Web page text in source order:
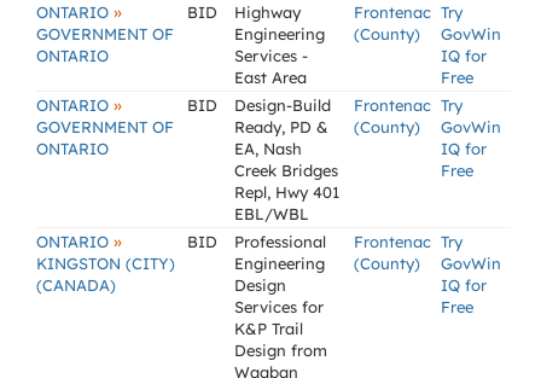
ONTARIO »
GOVERNMENT OF
ONTARIO
BID
Highway
Engineering
Services -
East Area
Frontenac
(County)
Try
GovWin
IQ for
Free
ONTARIO »
GOVERNMENT OF
ONTARIO
BID
Design-Build
Ready, PD &
EA, Nash
Creek Bridges
Repl, Hwy 401
EBL/WBL
Frontenac
(County)
Try
GovWin
IQ for
Free
ONTARIO »
KINGSTON (CITY)
(CANADA)
BID
Professional
Engineering
Design
Services for
K&P Trail
Design from
Waaban
Frontenac
(County)
Try
GovWin
IQ for
Free